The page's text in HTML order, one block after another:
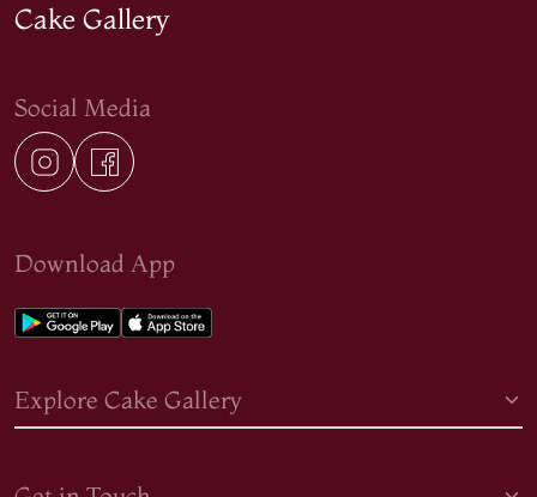
Cake Gallery
Social Media
Download App
Explore Cake Gallery